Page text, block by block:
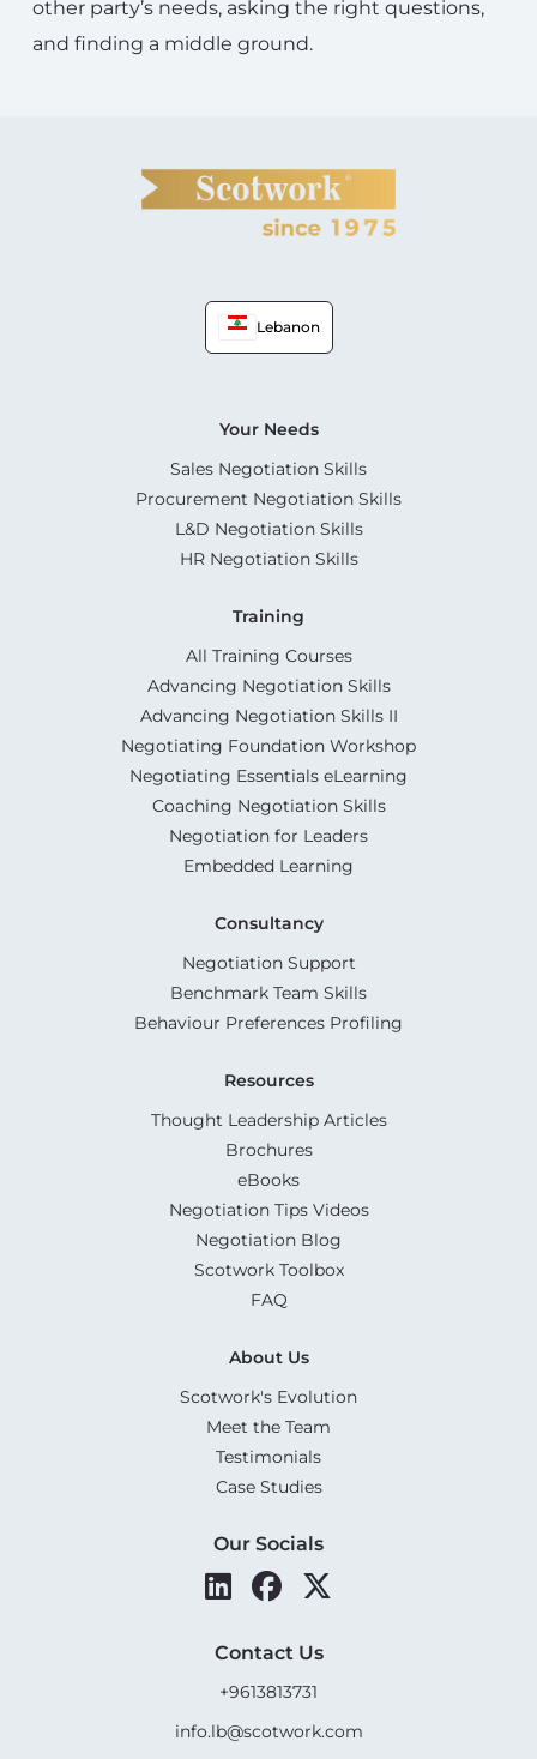
other party’s needs, asking the right questions,
and finding a middle ground.
Lebanon
Your Needs
Sales Negotiation Skills
Procurement Negotiation Skills
L&D Negotiation Skills
HR Negotiation Skills
Training
All Training Courses
Advancing Negotiation Skills
Advancing Negotiation Skills II
Negotiating Foundation Workshop
Negotiating Essentials eLearning
Coaching Negotiation Skills
Negotiation for Leaders
Embedded Learning
Consultancy
Negotiation Support
Benchmark Team Skills
Behaviour Preferences Profiling
Resources
Thought Leadership Articles
Brochures
eBooks
Negotiation Tips Videos
Negotiation Blog
Scotwork Toolbox
FAQ
About Us
Scotwork's Evolution
Meet the Team
Testimonials
Case Studies
Our Socials
Contact Us
+9613813731
info.lb@scotwork.com